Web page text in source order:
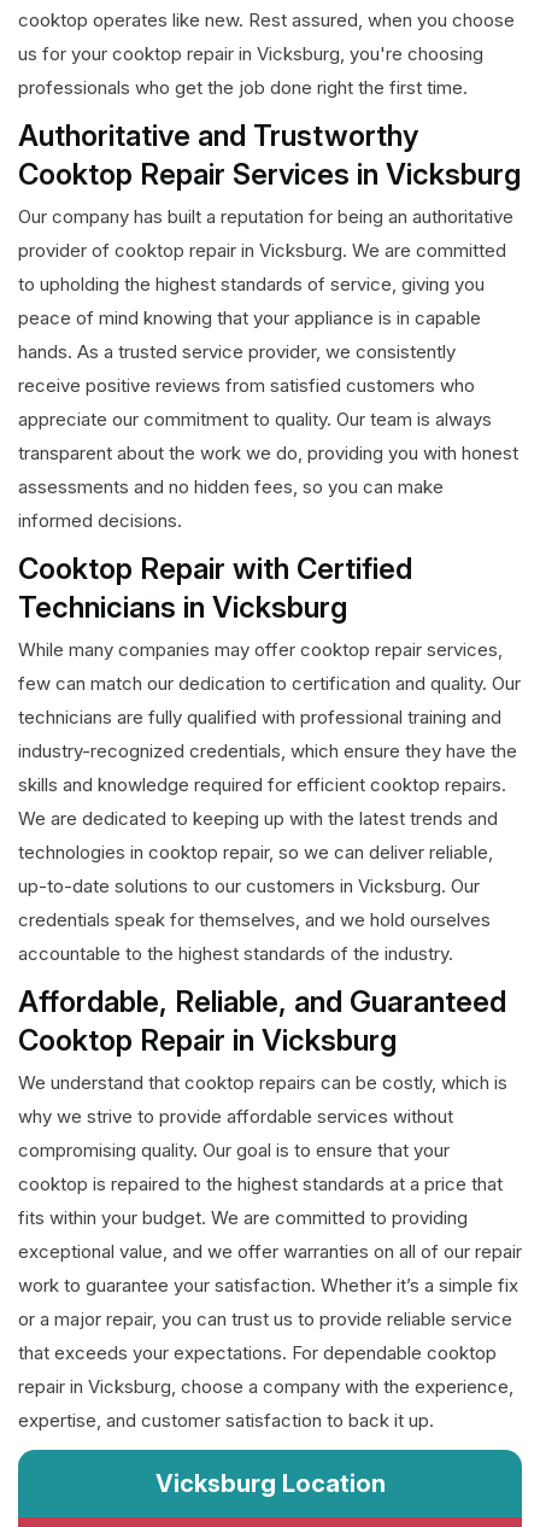
cooktop operates like new. Rest assured, when you choose
us for your cooktop repair in Vicksburg, you're choosing
professionals who get the job done right the first time.
Authoritative and Trustworthy
Cooktop Repair Services in Vicksburg
Our company has built a reputation for being an authoritative
provider of cooktop repair in Vicksburg. We are committed
to upholding the highest standards of service, giving you
peace of mind knowing that your appliance is in capable
hands. As a trusted service provider, we consistently
receive positive reviews from satisfied customers who
appreciate our commitment to quality. Our team is always
transparent about the work we do, providing you with honest
assessments and no hidden fees, so you can make
informed decisions.
Cooktop Repair with Certified
Technicians in Vicksburg
While many companies may offer cooktop repair services,
few can match our dedication to certification and quality. Our
technicians are fully qualified with professional training and
industry-recognized credentials, which ensure they have the
skills and knowledge required for efficient cooktop repairs.
We are dedicated to keeping up with the latest trends and
technologies in cooktop repair, so we can deliver reliable,
up-to-date solutions to our customers in Vicksburg. Our
credentials speak for themselves, and we hold ourselves
accountable to the highest standards of the industry.
Affordable, Reliable, and Guaranteed
Cooktop Repair in Vicksburg
We understand that cooktop repairs can be costly, which is
why we strive to provide affordable services without
compromising quality. Our goal is to ensure that your
cooktop is repaired to the highest standards at a price that
fits within your budget. We are committed to providing
exceptional value, and we offer warranties on all of our repair
work to guarantee your satisfaction. Whether it’s a simple fix
or a major repair, you can trust us to provide reliable service
that exceeds your expectations. For dependable cooktop
repair in Vicksburg, choose a company with the experience,
expertise, and customer satisfaction to back it up.
Vicksburg Location